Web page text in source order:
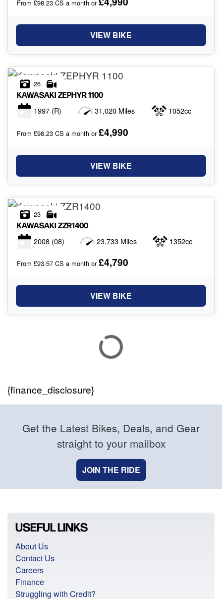
From £98.23 CS a month or
VIEW BIKE
26
KAWASAKIZEPHYR 1100
1997 (R) 31,020 Miles 1052cc
From £98.23 CS a month or£4,990
VIEW BIKE
23
KAWASAKIZZR1400
2008 (08) 23,733 Miles 1352cc
From £93.57 CS a month or£4,790
VIEW BIKE
{finance_disclosure}
Get the Latest Bikes, Deals, and Gear
straight to your mailbox
JOIN THE RIDE
USEFUL LINKS
About Us
Contact Us
Careers
Finance
Struggling with Credit?